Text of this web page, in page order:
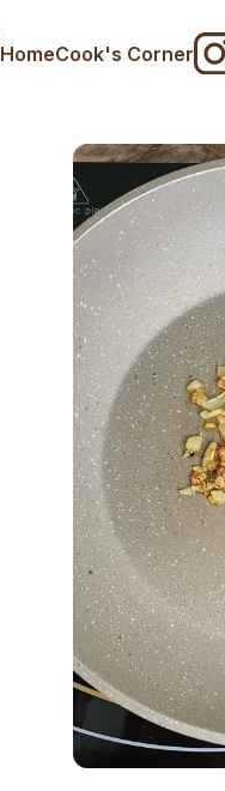
HomeCook's Corner